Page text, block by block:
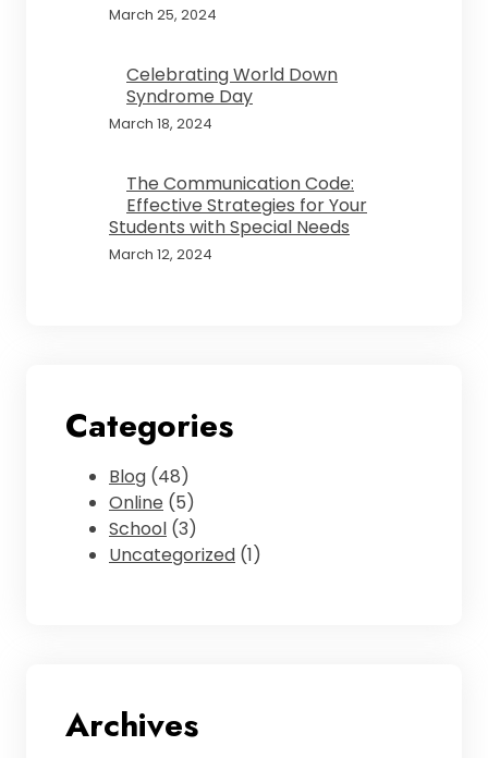
March 25, 2024
Celebrating World Down
Syndrome Day
March 18, 2024
The Communication Code:
Effective Strategies for Your
Students with Special Needs
March 12, 2024
Categories
Blog (48)
Online (5)
School (3)
Uncategorized (1)
Archives